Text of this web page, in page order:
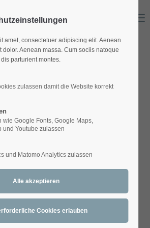
sit amet:
amet, consectetuer adipiscing elit. Aenean
dolor. Aenean massa. Cum sociis natoque
parturient montes.
zulassen damit die Website korrekt
wie Google Fonts, Google Maps,
und Youtube zulassen
und Matomo Analytics zulassen